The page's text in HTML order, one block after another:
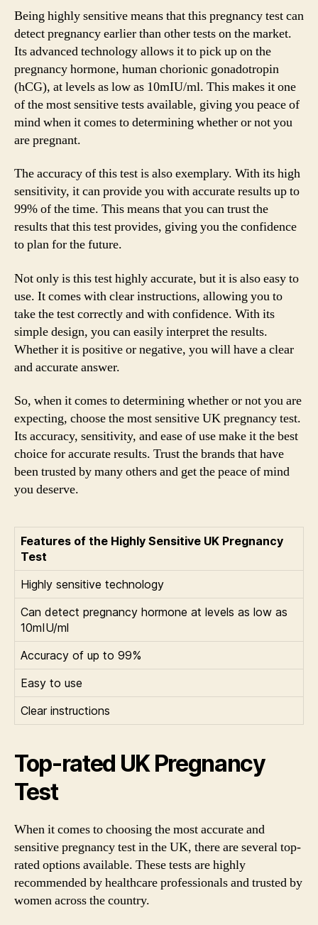
Being highly sensitive means that this pregnancy test can
detect pregnancy earlier than other tests on the market.
Its advanced technology allows it to pick up on the
pregnancy hormone, human chorionic gonadotropin
(hCG), at levels as low as 10mIU/ml. This makes it one
of the most sensitive tests available, giving you peace of
mind when it comes to determining whether or not you
are pregnant.
The accuracy of this test is also exemplary. With its high
sensitivity, it can provide you with accurate results up to
99% of the time. This means that you can trust the
results that this test provides, giving you the confidence
to plan for the future.
Not only is this test highly accurate, but it is also easy to
use. It comes with clear instructions, allowing you to
take the test correctly and with confidence. With its
simple design, you can easily interpret the results.
Whether it is positive or negative, you will have a clear
and accurate answer.
So, when it comes to determining whether or not you are
expecting, choose the most sensitive UK pregnancy test.
Its accuracy, sensitivity, and ease of use make it the best
choice for accurate results. Trust the brands that have
been trusted by many others and get the peace of mind
you deserve.
Features of the Highly Sensitive UK Pregnancy
Test
Highly sensitive technology
Can detect pregnancy hormone at levels as low as
10mIU/ml
Accuracy of up to 99%
Easy to use
Clear instructions
Top-rated UK Pregnancy
Test
When it comes to choosing the most accurate and
sensitive pregnancy test in the UK, there are several top-
rated options available. These tests are highly
recommended by healthcare professionals and trusted by
women across the country.